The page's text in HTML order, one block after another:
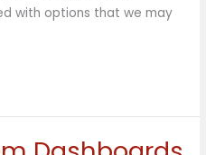
with options that we may